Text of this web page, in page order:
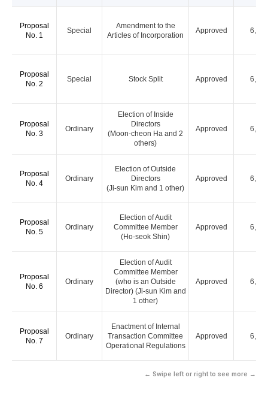
Proposal
No. 1
Special
Amendment to the
Articles of Incorporation
Approved
Proposal
No. 2
Special Stock Split Approved
Proposal
No. 3
Ordinary
Election of Inside
Directors
(Moon-cheon Ha and 2
others)
Approved
Proposal
No. 4
Ordinary
Election of Outside
Directors
(Ji-sun Kim and 1 other)
Approved
Proposal
No. 5
Ordinary
Election of Audit
Committee Member
(Ho-seok Shin)
Approved
Proposal
No. 6
Ordinary
Election of Audit
Committee Member
(who is an Outside
Director) (Ji-sun Kim and
1 other)
Approved
Proposal
No. 7
Ordinary
Enactment of Internal
Transaction Committee
Operational Regulations
Approved
← Swipe left or right to see more →